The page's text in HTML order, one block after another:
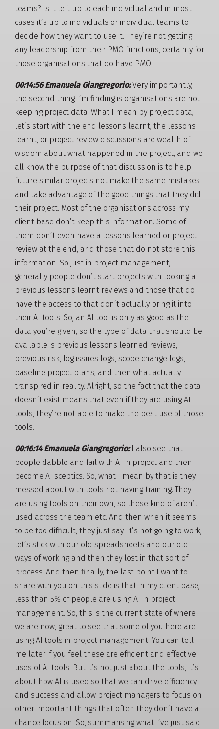
teams? Is it left up to each individual and in most
cases it’s up to individuals or individual teams to
decide how they want to use it. They’re not getting
any leadership from their PMO functions, certainly for
those organisations that do have PMO.
00:14:56 Emanuela Giangregorio:Very importantly,
the second thing I’m finding is organisations are not
keeping project data. What I mean by project data,
let’s start with the end lessons learnt, the lessons
learnt, or project review discussions are wealth of
wisdom about what happened in the project, and we
all know the purpose of that discussion is to help
future similar projects not make the same mistakes
and take advantage of the good things that they did
their project. Most of the organisations across my
client base don’t keep this information. Some of
them don’t even have a lessons learned or project
review at the end, and those that do not store this
information. So just in project management,
generally people don’t start projects with looking at
previous lessons learnt reviews and those that do
have the access to that don’t actually bring it into
their AI tools. So, an AI tool is only as good as the
data you’re given, so the type of data that should be
available is previous lessons learned reviews,
previous risk, log issues logs, scope change logs,
baseline project plans, and then what actually
transpired in reality. Alright, so the fact that the data
doesn’t exist means that even if they are using AI
tools, they’re not able to make the best use of those
tools.
00:16:14 Emanuela Giangregorio: I also see that
people dabble and fail with AI in project and then
become AI sceptics. So, what I mean by that is they
messed about with tools not having training. They
are using tools on their own, so these kind of aren’t
used across the team etc. And then when it seems
to be too difficult, they just say. It’s not going to work,
let’s stick with our old spreadsheets and our old
ways of working and then they lost in that sort of
process. And then finally, the last point I want to
share with you on this slide is that in my client base,
less than 5% of people are using AI in project
management. So, this is the current state of where
we are now, great to see that some of you here are
using AI tools in project management. You can tell
me later if you feel these are efficient and effective
uses of AI tools. But it’s not just about the tools, it’s
about how AI is used so that we can drive efficiency
and success and allow project managers to focus on
other important things that often they don’t have a
chance focus on. So, summarising what I’ve just said